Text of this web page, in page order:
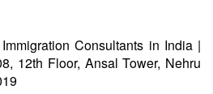
Consultants in India |
12th Floor, Ansal Tower, Nehru